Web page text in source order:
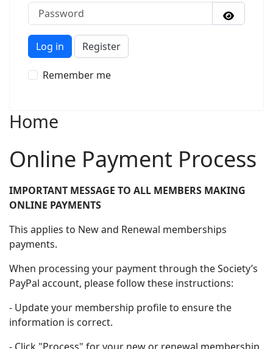
Password
Log in Register
Remember me
Home
Online Payment Process
IMPORTANT MESSAGE TO ALL MEMBERS MAKING
ONLINE PAYMENTS
This applies to New and Renewal memberships
payments.
When processing your payment through the Society’s
PayPal account, please follow these instructions:
- Update your membership profile to ensure the
information is correct.